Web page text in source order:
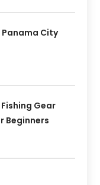
Panama City
Gear
Beginners